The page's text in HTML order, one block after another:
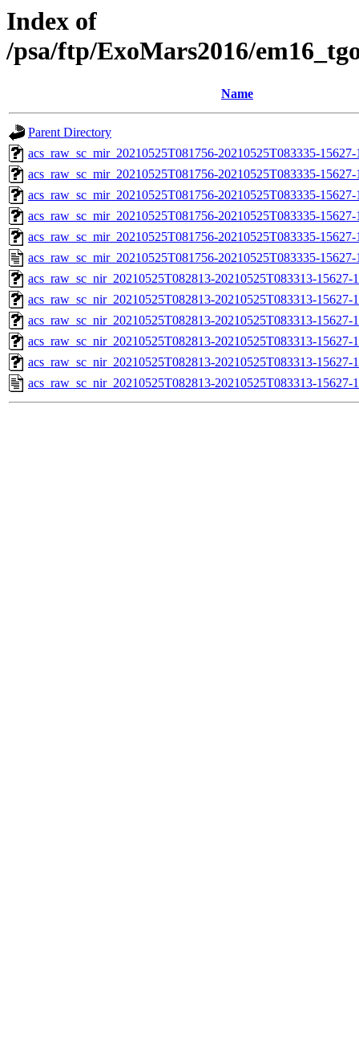
Index of
/psa/ftp/ExoMars2016/
Name
Parent Directory
acs_raw_sc_mir_20210525T081756-20210525T083335-
acs_raw_sc_mir_20210525T081756-20210525T083335-
acs_raw_sc_mir_20210525T081756-20210525T083335-
acs_raw_sc_mir_20210525T081756-20210525T083335-
acs_raw_sc_mir_20210525T081756-20210525T083335-
acs_raw_sc_mir_20210525T081756-20210525T083335-
acs_raw_sc_nir_20210525T082813-20210525T083313-
acs_raw_sc_nir_20210525T082813-20210525T083313-15627-
acs_raw_sc_nir_20210525T082813-20210525T083313-15627-
acs_raw_sc_nir_20210525T082813-20210525T083313-15627-
acs_raw_sc_nir_20210525T082813-20210525T083313-15627-
acs_raw_sc_nir_20210525T082813-20210525T083313-15627-